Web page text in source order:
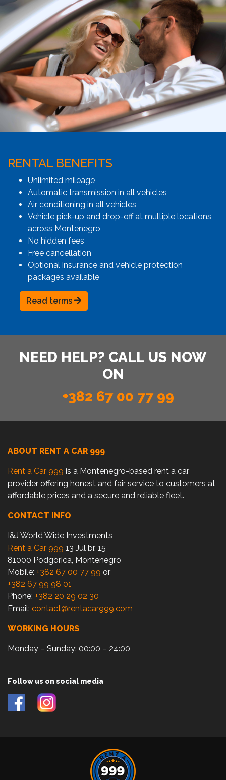
RENTAL BENEFITS
Unlimited mileage
Automatic transmission in all vehicles
Air conditioning in all vehicles
Vehicle pick-up and drop-off at multiple locations
across Montenegro
No hidden fees
Free cancellation
Optional insurance and vehicle protection
packages available
Read terms
NEED HELP? CALL US NOW
ON
+382 67 00 77 99
ABOUT RENT A CAR 999
Rent a Car 999 is a Montenegro-based rent a car
provider offering honest and fair service to customers at
affordable prices and a secure and reliable fleet.
CONTACT INFO
I&J World Wide Investments
Rent a Car 999 13 Jul br. 15
81000 Podgorica, Montenegro
Mobile: +382 67 00 77 99 or
+382 67 99 98 01
Phone: +382 20 29 02 30
Email: contact@rentacar999.com
WORKING HOURS
Monday – Sunday: 00:00 – 24:00
Follow us on social media